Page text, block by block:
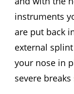
instruments
are put back
external
your nose in
severe breaks